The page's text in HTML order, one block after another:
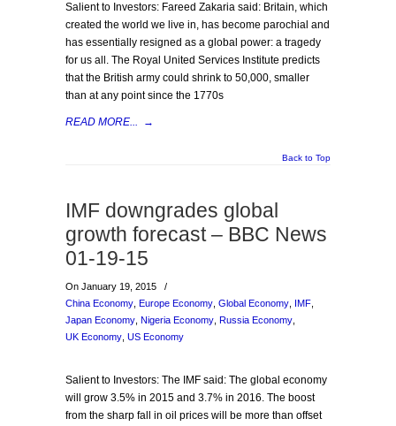
Salient to Investors: Fareed Zakaria said: Britain, which
created the world we live in, has become parochial and
has essentially resigned as a global power: a tragedy
for us all. The Royal United Services Institute predicts
that the British army could shrink to 50,000, smaller
than at any point since the 1770s
READ MORE... →
Back to Top
IMF downgrades global
growth forecast – BBC News
01-19-15
On January 19, 2015
/
China Economy Europe Economy Global Economy IMF
Japan Economy Nigeria Economy Russia Economy
UK Economy US Economy
Salient to Investors: The IMF said: The global economy
will grow 3.5% in 2015 and 3.7% in 2016. The boost
from the sharp fall in oil prices will be more than offset